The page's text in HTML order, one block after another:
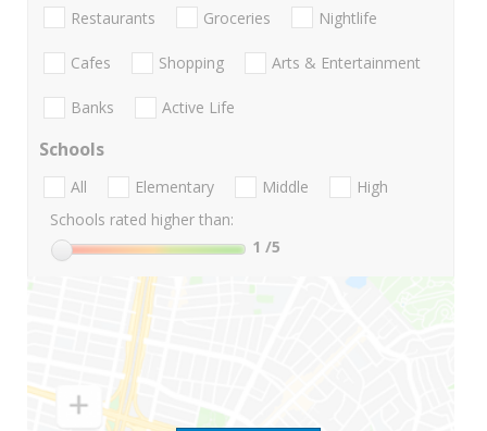
Restaurants Groceries Nightlife
Cafes Shopping Arts & Entertainment
Banks Active Life
Schools
All Elementary Middle
High
Schools rated higher than:
1 /5